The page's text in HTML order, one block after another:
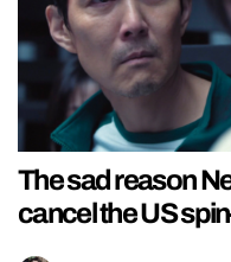
The sad reason
cancel the US